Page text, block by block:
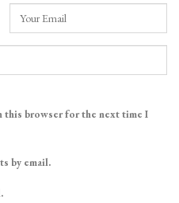
this browser for the next time I
by email.